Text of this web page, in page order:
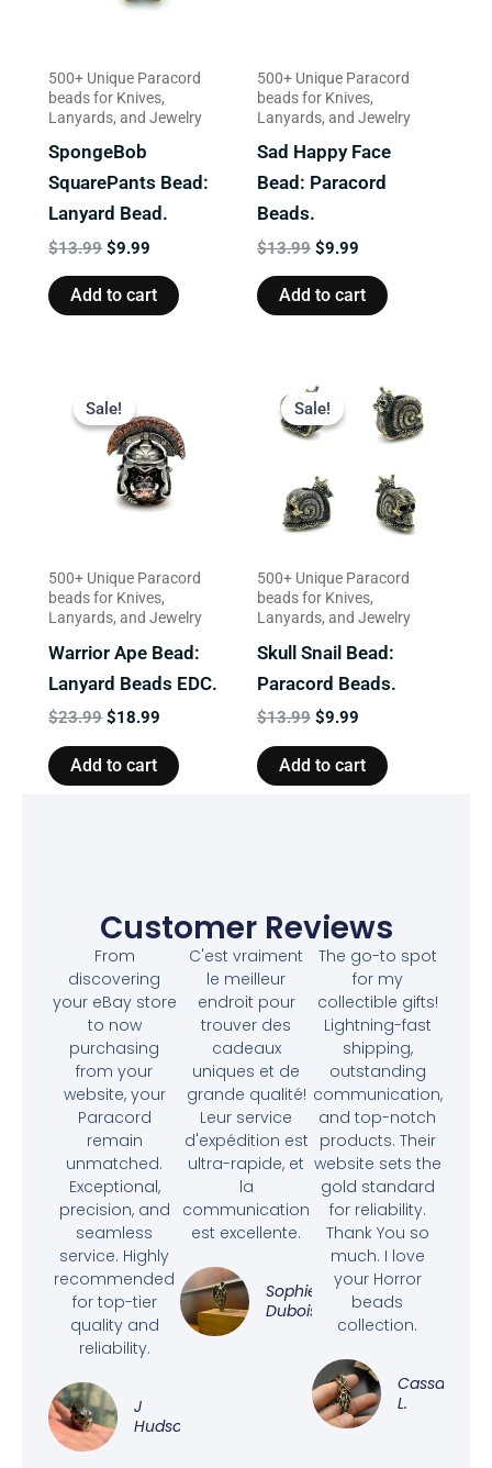
500+ Unique Paracord
beads for Knives,
Lanyards, and Jewelry
SpongeBob
SquarePants Bead:
Lanyard Bead.
$13.99 $9.99
Add to cart
500+ Unique Paracord
beads for Knives,
Lanyards, and Jewelry
Sad Happy Face
Bead: Paracord
Beads.
$13.99 $9.99
Add to cart
Sale!
Sale!
500+ Unique Paracord
beads for Knives,
Lanyards, and Jewelry
Warrior Ape Bead:
Lanyard Beads EDC.
$23.99
price
was:
$23.99.
$18.99
is:
$18.99.
Add to cart
Sale!
Sale!
500+ Unique Paracord
beads for Knives,
Lanyards, and Jewelry
Skull Snail Bead:
Paracord Beads.
$13.99
price
was:
$13.99.
$9.99
price
$9.99.
Add to cart
Customer Reviews
From
discovering
your eBay store
to now
purchasing
from your
website, your
Paracord
remain
unmatched.
Exceptional,
precision, and
seamless
service. Highly
recommended
for top-tier
quality and
reliability.
J
Hudson
C'est vraiment
le meilleur
endroit pour
trouver des
cadeaux
uniques et de
grande qualité!
Leur service
d'expédition est
ultra-rapide, et
la
communication
est excellente.
Sophie
Dubois
The go-to spot
for my
collectible gifts!
Lightning-fast
shipping,
outstanding
communication,
and top-notch
products. Their
website sets the
gold standard
for reliability.
Thank You so
much. I love
your Horror
beads
collection.
Cassandra
L.